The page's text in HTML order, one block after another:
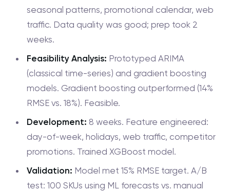
seasonal patterns, promotional calendar, web
traffic. Data quality was good; prep took 2
weeks.
Feasibility Analysis: Prototyped ARIMA
(classical time-series) and gradient boosting
models. Gradient boosting outperformed (14%
RMSE vs. 18%). Feasible.
Development: 8 weeks. Feature engineered:
day-of-week, holidays, web traffic, competitor
promotions. Trained XGBoost model.
Validation: Model met 15% RMSE target. A/B
test: 100 SKUs using ML forecasts vs. manual